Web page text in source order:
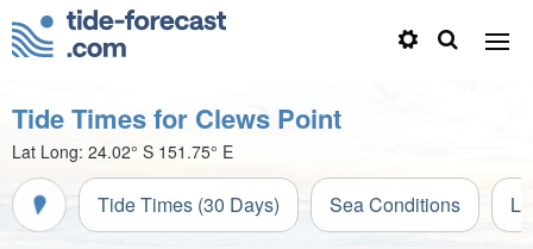
Tide Times for Clews Point
Lat Long: 24.02° S 151.75° E
Tide Times (30 Days) Sea Conditions